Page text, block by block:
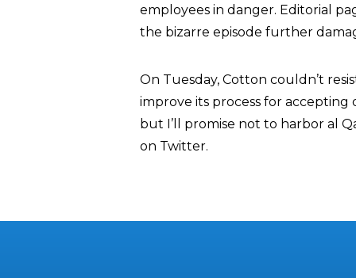
employees in danger. Editorial
the bizarre episode further
On Tuesday, Cotton couldn’t
improve its process for accepting
but I’ll promise not to harbor al
on Twitter.